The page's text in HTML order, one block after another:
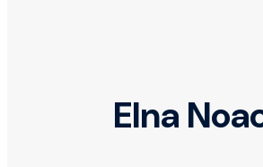
Elna